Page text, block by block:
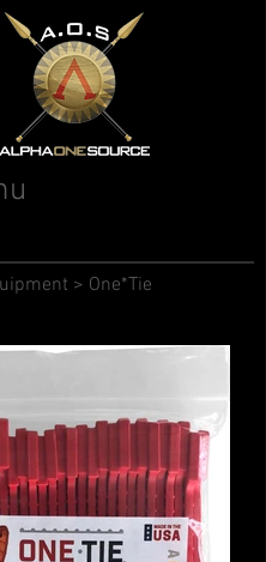
> One*Tie